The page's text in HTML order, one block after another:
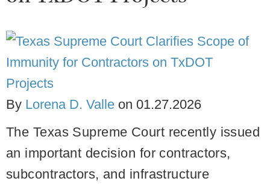
By Lorena D. Valle on 01.27.2026
The Texas Supreme Court recently issued
an important decision for contractors,
subcontractors, and infrastructure